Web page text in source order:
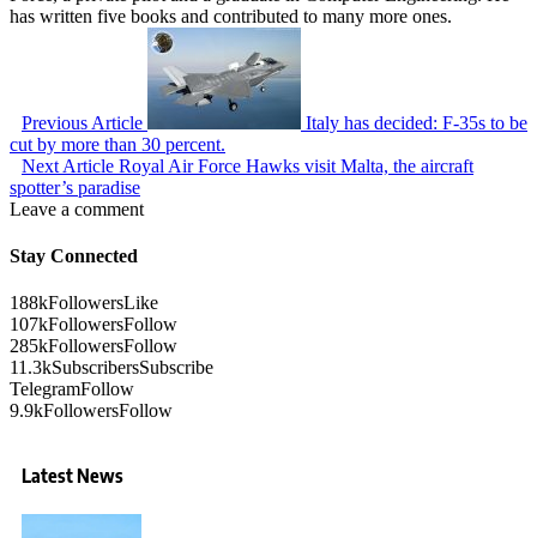
has written five books and contributed to many more ones.
Previous Article
Italy has decided: F-35s to be
cut by more than 30 percent.
Next Article Royal Air Force Hawks visit Malta, the aircraft
spotter’s paradise
Leave a comment
Stay Connected
188kFollowersLike
107kFollowersFollow
285kFollowersFollow
11.3kSubscribersSubscribe
TelegramFollow
9.9kFollowersFollow
Latest News